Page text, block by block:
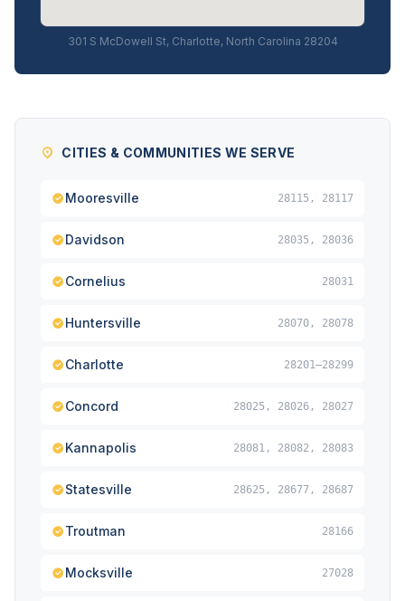
301 S McDowell St, Charlotte, North Carolina 28204
CITIES & COMMUNITIES WE SERVE
Mooresville 28115, 28117
Davidson 28035, 28036
Cornelius 28031
Huntersville 28070, 28078
Charlotte 28201–28299
Concord 28025, 28026, 28027
Kannapolis 28081, 28082, 28083
Statesville 28625, 28677, 28687
Troutman 28166
Mocksville 27028